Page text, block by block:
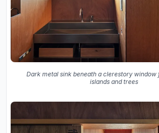
Dark metal sink beneath a clerestory window
islands and trees